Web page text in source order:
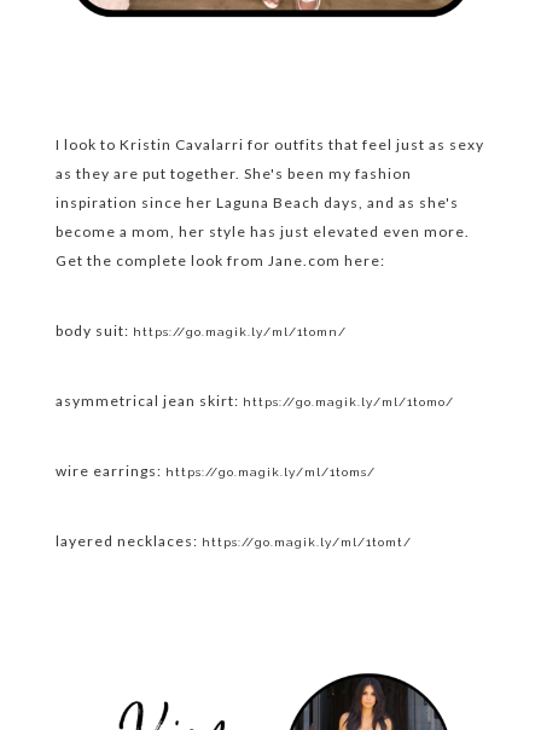
I look to Kristin Cavalarri for outfits that feel just as sexy
as they are put together. She's been my fashion
inspiration since her Laguna Beach days, and as she's
become a mom, her style has just elevated even more.
Get the complete look from Jane.com here:
body suit: https://go.magik.ly/ml/1tomn/
asymmetrical jean skirt: https://go.magik.ly/ml/1tomo/
wire earrings: https://go.magik.ly/ml/1toms/
layered necklaces: https://go.magik.ly/ml/1tomt/